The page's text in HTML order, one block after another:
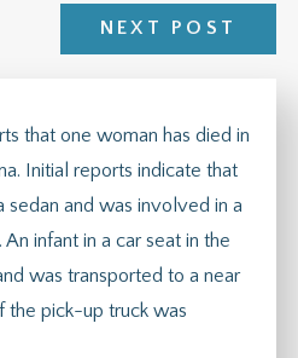
NEXT POST
that one woman has died in
Initial reports indicate that
and was involved in a
infant in a car seat in the
was transported to a near
the pick-up truck was